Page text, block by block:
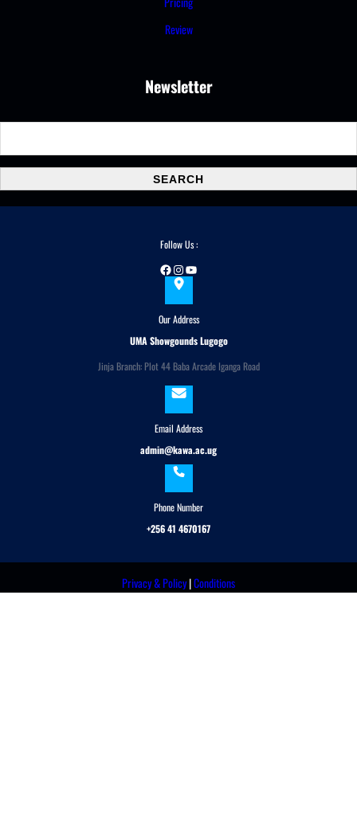
Review
Newsletter
a
r
c
SEARCH
Follow Us :
Facebook Instagram YouTube
Our Address
UMA Showgounds Lugogo
Jinja Branch: Plot 44 Baba Arcade Iganga Road
Email Address
admin@kawa.ac.ug
Phone Number
+256 41 4670167
Privacy & Policy|Conditions